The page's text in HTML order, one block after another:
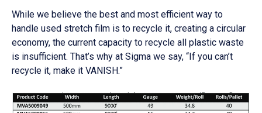
While we believe the best and most efficient way to
handle used stretch film is to recycle it, creating a circular
economy, the current capacity to recycle all plastic waste
is insufficient. That’s why at Sigma we say, “If you can’t
recycle it, make it VANISH.”